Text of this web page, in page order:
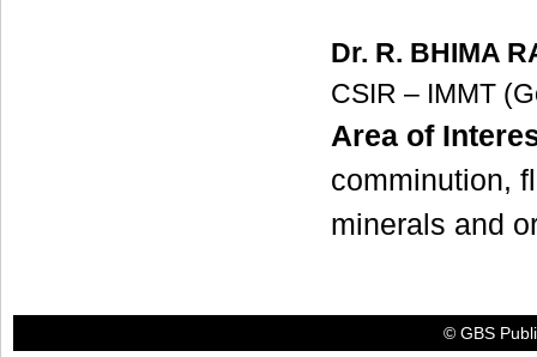
Dr. R. BHIMA
CSIR – IMMT
Area of
comminution,
minerals and
© GBS